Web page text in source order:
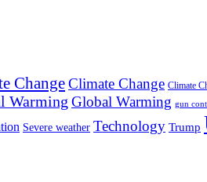
ChangeClimate Change Climate
Warming Global Warming gun
Severe weather Technology Trump